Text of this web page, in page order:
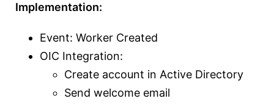
Implementation:
Event: Worker Created
OIC Integration:
Create account in Active Directory
Send welcome email